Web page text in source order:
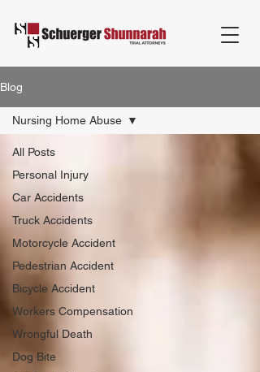
Blog
All Posts
Personal Injury
Car Accidents
Truck Accidents
Motorcycle Accident
Pedestrian Accident
Bicycle Accident
Workers Compensation
Wrongful Death
Dog Bite
Nursing Home Abuse